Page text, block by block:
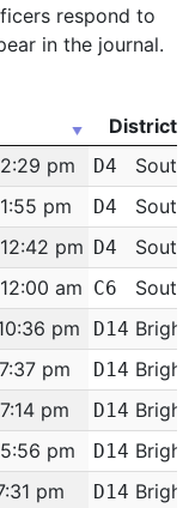
respond to
in the journal.
District
District
pm D4
South
pm D4
South
pm D4
South
am C6
South
pm D14
pm D14
pm D14
pm D14
pm D14